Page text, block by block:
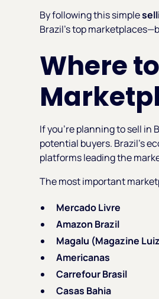
By following this simple
Brazil’s top
Where
If you're planning to sell in
potential buyers. Brazil’s
platforms leading the
The most important
Mercado Livre
Amazon Brazil
Magalu (Magazine
Americanas
Carrefour Brasil
Casas Bahia